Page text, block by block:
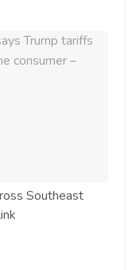
Southeast